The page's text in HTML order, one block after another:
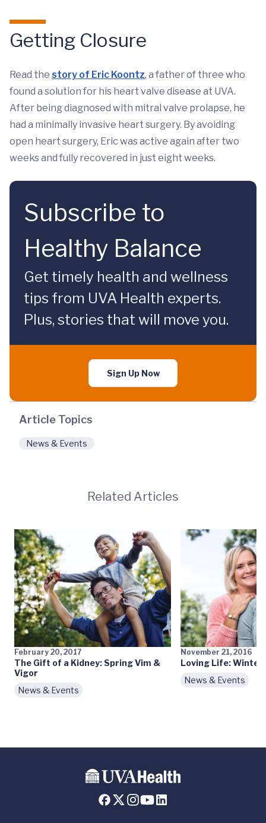
Getting Closure
Read the story of Eric Koontz, a father of three who
found a solution for his heart valve disease at UVA.
After being diagnosed with mitral valve prolapse, he
had a minimally invasive heart surgery. By avoiding
open heart surgery, Eric was active again after two
weeks and fully recovered in just eight weeks.
Subscribe to
Healthy Balance
Get timely health and wellness
tips from UVA Health experts.
Plus, stories that will move you.
Sign Up Now
Article Topics
News & Events
Related Articles
February 20, 2017
The Gift of a Kidney: Spring Vim &
Vigor
News & Events
November 21, 2016
Loving Life: Winter
News & Events